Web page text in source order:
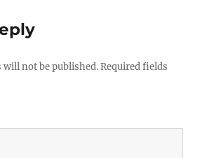
will not be published. Required fields